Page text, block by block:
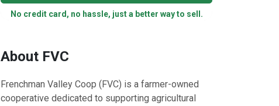
No credit card, no hassle, just a better way to sell.
About FVC
​Frenchman Valley Coop (FVC) is a farmer-owned
cooperative dedicated to supporting agricultural